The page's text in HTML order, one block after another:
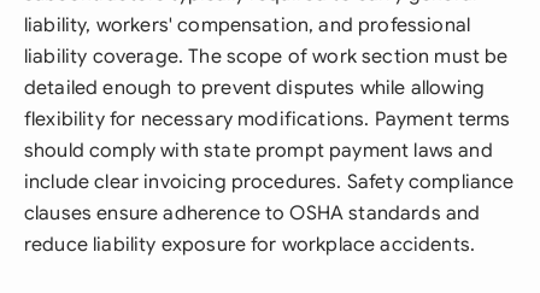
liability, workers' compensation, and professional
liability coverage. The scope of work section must be
detailed enough to prevent disputes while allowing
flexibility for necessary modifications. Payment terms
should comply with state prompt payment laws and
include clear invoicing procedures. Safety compliance
clauses ensure adherence to OSHA standards and
reduce liability exposure for workplace accidents.